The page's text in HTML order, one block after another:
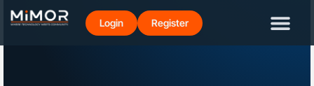
Login Register